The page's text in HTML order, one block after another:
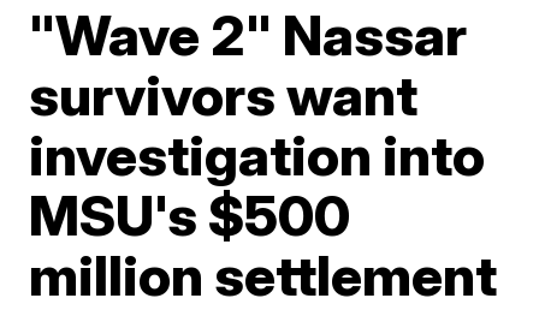
"Wave 2" Nassar
survivors want
investigation into
MSU's $500
million settlement